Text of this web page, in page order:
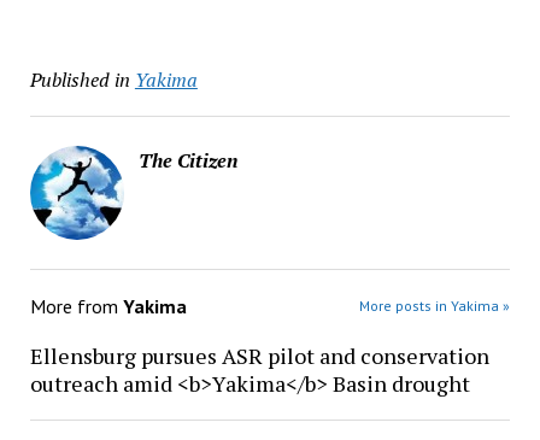
Published in Yakima
The Citizen
More from Yakima More posts in Yakima »
Ellensburg pursues ASR pilot and conservation
outreach amid <b>Yakima</b> Basin drought